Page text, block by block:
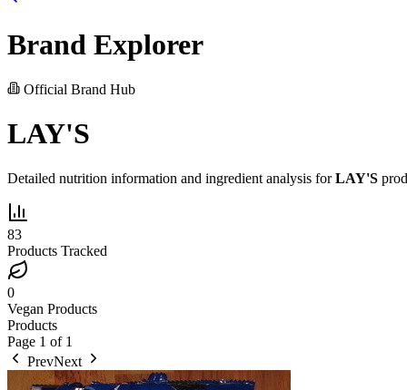
Brand Explorer
Official Brand Hub
LAY'S
Detailed nutrition information and ingredient analysis forLAY'S
83
Products Tracked
0
Vegan Products
Products
Page 1 of 1
PrevNext